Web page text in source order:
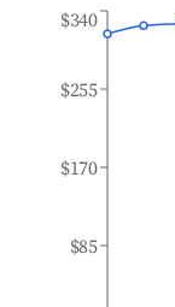
$85
$170
$255
$340